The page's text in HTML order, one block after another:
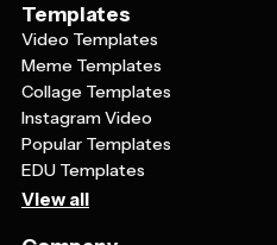
Templates
Video Templates
Meme Templates
Collage Templates
Instagram Video
Popular Templates
EDU Templates
View all